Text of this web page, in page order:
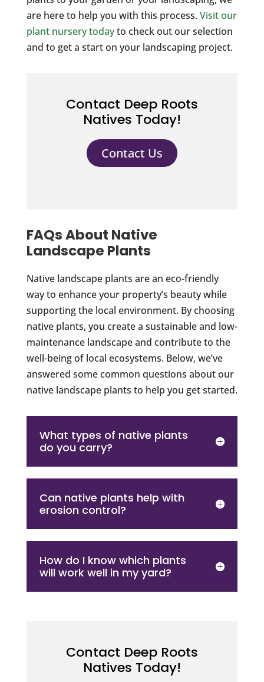
are here to help you with this process. Visit our
plant nursery todayto check out our selection
and to get a start on your landscaping project.
Contact Deep Roots
Natives Today!
Contact Us
FAQs About Native
Landscape Plants
Native landscape plants are an eco-friendly
way to enhance your property’s beauty while
supporting the local environment. By choosing
native plants, you create a sustainable and low-
maintenance landscape and contribute to the
well-being of local ecosystems. Below, we’ve
answered some common questions about our
native landscape plants to help you get started.
What types of native plants
do you carry?
Can native plants help with
erosion control?
How do I know which plants
will work well in my yard?
Contact Deep Roots
Natives Today!